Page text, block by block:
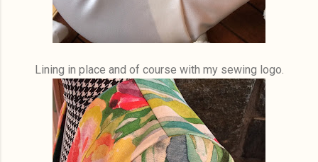
Lining in place and of course with my sewing logo.